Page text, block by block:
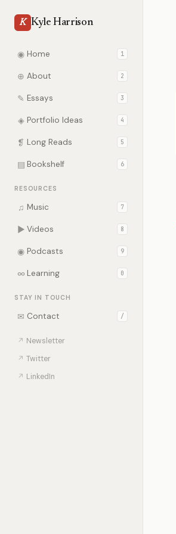
K Kyle Harrison
◉ Home 1
⊕ About 2
✎ Essays 3
◈ Portfolio Ideas 4
❡ Long Reads 5
▤ Bookshelf 6
RESOURCES
♫ Music 7
▶ Videos 8
◉ Podcasts 9
∞ Learning 0
STAY IN TOUCH
✉ Contact /
↗ Newsletter
↗ Twitter
↗ LinkedIn